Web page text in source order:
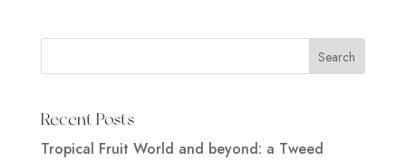
Recent Posts
Tropical Fruit World and beyond: a Tweed